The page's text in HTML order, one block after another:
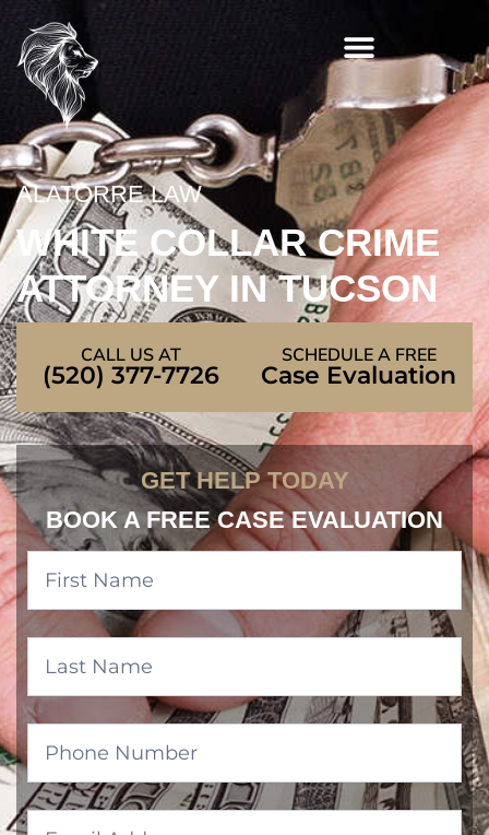
Skip
content
ALATORRE LAW
WHITE COLLAR CRIME
ATTORNEY IN TUCSON
SCHEDULE A FREE
Case Evaluation
CALL US AT
(520) 377-7726
GET HELP TODAY
BOOK A FREE CASE EVALUATION
Banner
Form